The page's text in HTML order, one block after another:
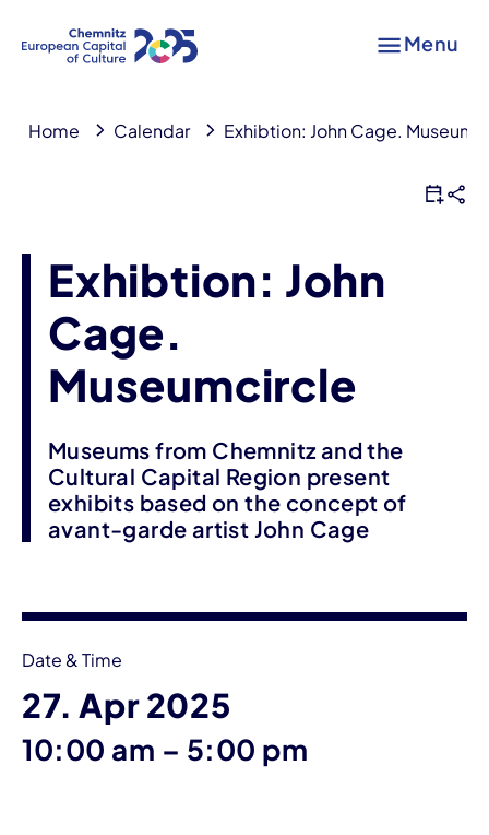
Menu
Home Calendar Exhibtion: John Cage.
Exhibtion: John
Cage.
Museumcircle
Museums from Chemnitz and the
Cultural Capital Region present
exhibits based on the concept of
avant-garde artist John Cage
Date & Time
27. Apr 2025
10:00 am – until
5:00 pm